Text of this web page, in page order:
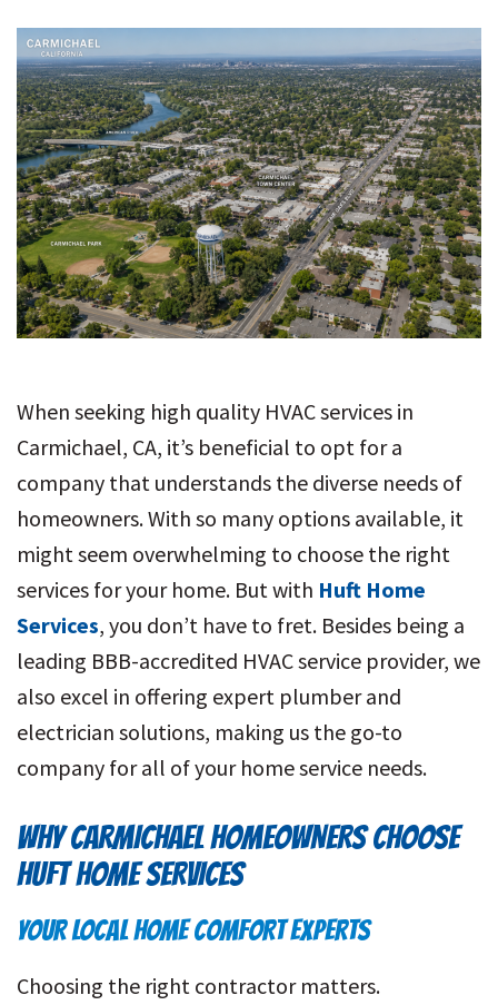
When seeking high quality HVAC services in
Carmichael, CA, it’s beneficial to opt for a
company that understands the diverse needs of
homeowners. With so many options available, it
might seem overwhelming to choose the right
services for your home. But with Huft Home
Services, you don’t have to fret. Besides being a
leading BBB-accredited HVAC service provider, we
also excel in offering expert plumber and
electrician solutions, making us the go-to
company for all of your home service needs.
WHY CARMICHAEL HOMEOWNERS CHOOSE
HUFT HOME SERVICES
YOUR LOCAL HOME COMFORT EXPERTS
Choosing the right contractor matters.